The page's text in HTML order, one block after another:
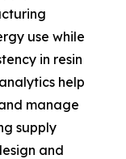
use while
in resin
help
manage
supply
and